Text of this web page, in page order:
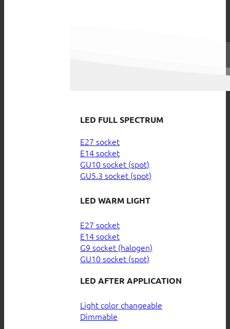
LED FULL SPECTRUM
E27 socket
E14 socket
GU10 socket (spot)
GU5.3 socket (spot)
LED WARM LIGHT
E27 socket
E14 socket
G9 socket (halogen)
GU10 socket (spot)
LED AFTER APPLICATION
Light color changeable
Dimmable